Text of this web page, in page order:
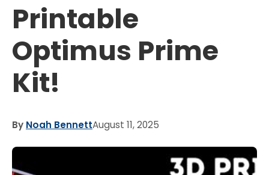
Printable
Optimus Prime
Kit!
By Noah BennettAugust 11, 2025